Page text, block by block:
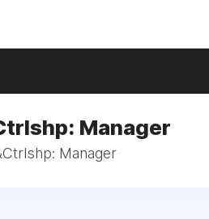
Manager
Manager